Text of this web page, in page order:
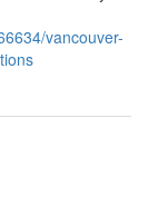
vancouver-